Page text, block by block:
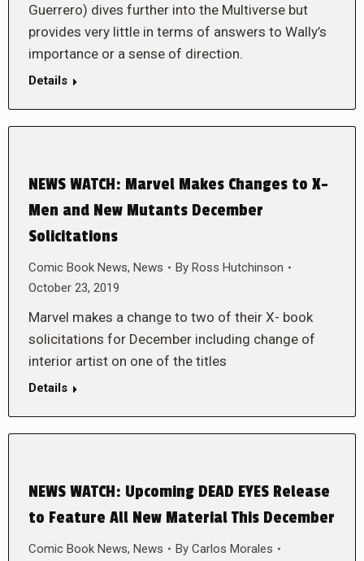
Guerrero) dives further into the Multiverse but
provides very little in terms of answers to Wally’s
importance or a sense of direction.
Details
NEWS WATCH: Marvel Makes Changes to X-
Men and New Mutants December
Solicitations
Comic Book News, News By Ross Hutchinson
October 23, 2019
Marvel makes a change to two of their X- book
solicitations for December including change of
interior artist on one of the titles
Details
NEWS WATCH: Upcoming DEAD EYES Release
to Feature All New Material This December
Comic Book News, News By Carlos Morales